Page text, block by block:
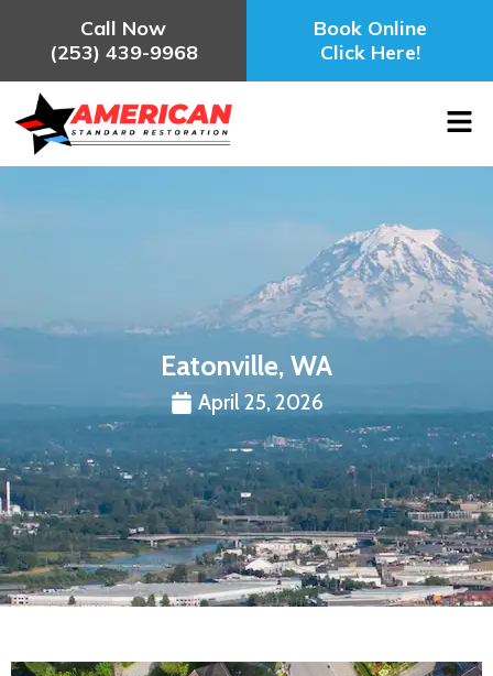
Call Now
(253) 439-9968
Book Online
Click Here!
Eatonville, WA
April 25, 2026